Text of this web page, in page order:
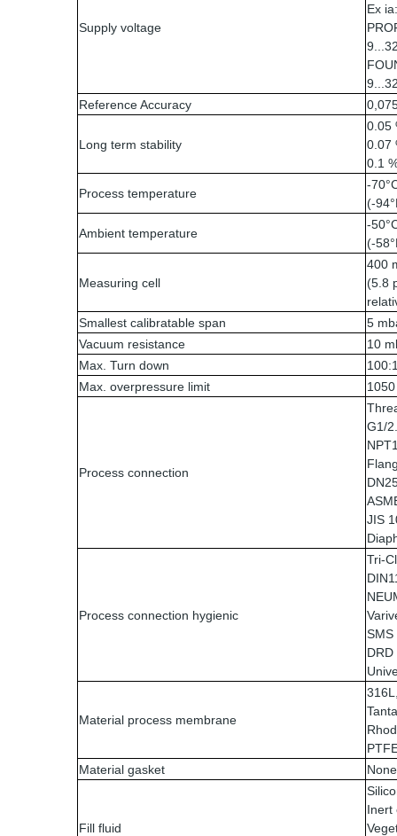
Supply voltage
Ex
Reference Accuracy
Long term stability
0.05
0.07
0.1
Process temperature
-
(-
Ambient temperature
-
(-
Measuring cell
400
(5.8
Smallest calibratable span
5
Vacuum resistance
10
Max. Turn down
Max. overpressure limit
Process connection
G1/
JIS
Process connection hygienic
Tri-
SMS
DRD
Material process membrane
Material gasket
Fill fluid
Inert